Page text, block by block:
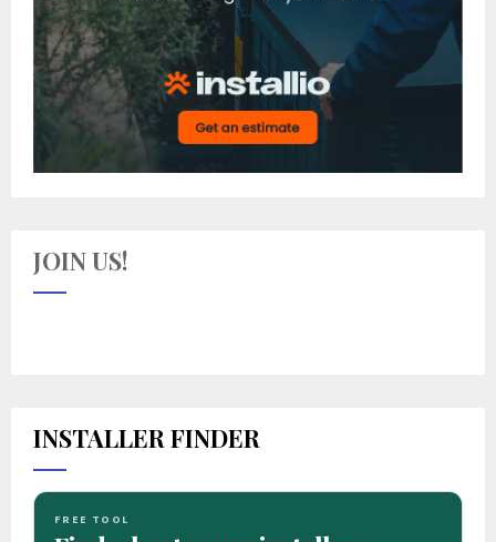
JOIN US!
INSTALLER FINDER